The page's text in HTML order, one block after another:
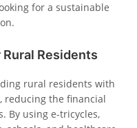
for a sustainable
Residents
rural residents with
reducing the financial
By using e-tricycles,